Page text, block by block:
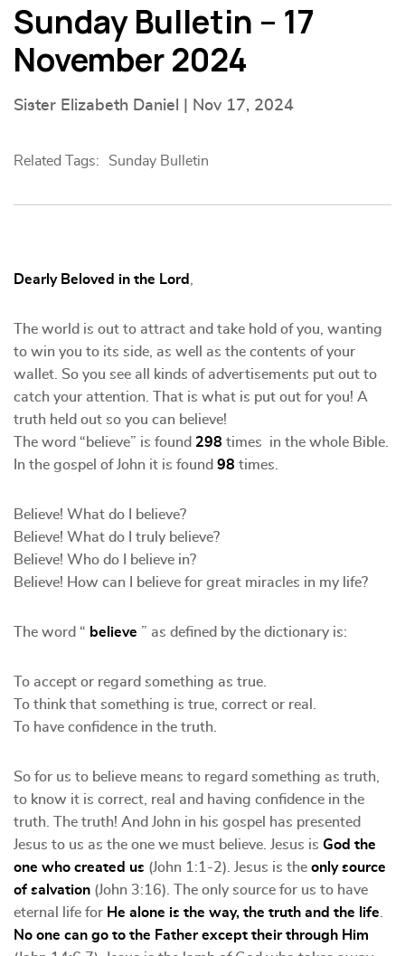
Sunday Bulletin – 17
November 2024
Sister Elizabeth Daniel | Nov 17, 2024
Related Tags: Sunday Bulletin
Dearly Beloved in the Lord
The world is out to attract and take hold of you, wanting
to win you to its side, as well as the contents of your
wallet. So you see all kinds of advertisements put out to
catch your attention. That is what is put out for you! A
truth held out so you can believe!
The word “believe” is found 298 times in the whole Bible.
In the gospel of John it is found 98 times.
Believe! What do I believe?
Believe! What do I truly believe?
Believe! Who do I believe in?
Believe! How can I believe for great miracles in my life?
The word “ believe ” as defined by the dictionary is:
To accept or regard something as true.
To think that something is true, correct or real.
To have confidence in the truth.
So for us to believe means to regard something as truth,
to know it is correct, real and having confidence in the
truth. The truth! And John in his gospel has presented
Jesus to us as the one we must believe. Jesus is God the
one who created us (John 1:1-2). Jesus is the only source
of salvation (John 3:16). The only source for us to have
eternal life for He alone is the way, the truth and the life
No one can go to the Father except their through Him